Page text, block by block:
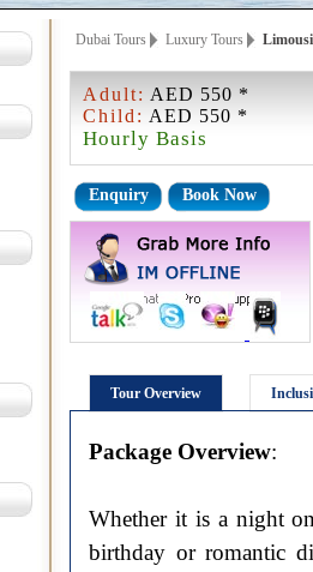
Dubai Tours Luxury Tours
Adult: AED 550 *
Child: AED 550 *
Hourly Basis
Enquiry Book Now
Tour Overview
Package Overview:
Whether it is a night
birthday or romantic